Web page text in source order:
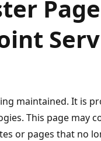
maintained. It is
This page may
or pages that no